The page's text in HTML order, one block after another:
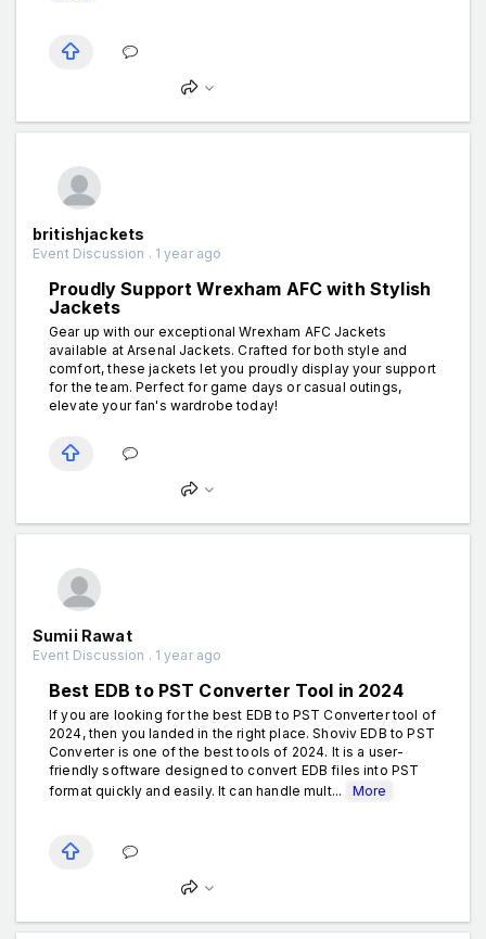
britishjackets
Event Discussion . 1 year ago
Proudly Support Wrexham AFC with Stylish
Jackets
Gear up with our exceptional Wrexham AFC Jackets
available at Arsenal Jackets. Crafted for both style and
comfort, these jackets let you proudly display your support
for the team. Perfect for game days or casual outings,
elevate your fan's wardrobe today!
Sumii Rawat
Event Discussion . 1 year ago
Best EDB to PST Converter Tool in 2024
If you are looking for the best EDB to PST Converter tool of
2024, then you landed in the right place. Shoviv EDB to PST
Converter is one of the best tools of 2024. It is a user-
friendly software designed to convert EDB files into PST
format quickly and easily. It can handle mult...
More